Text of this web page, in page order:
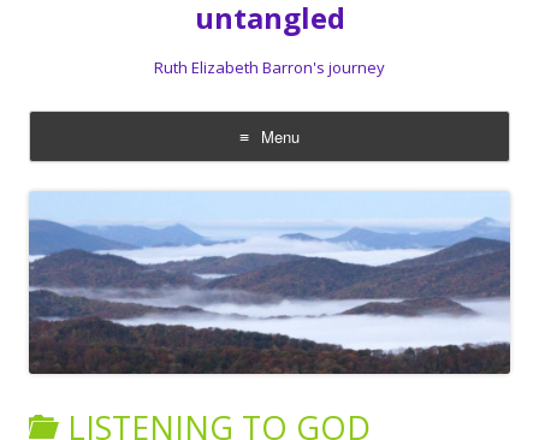
untangled
Ruth Elizabeth Barron's journey
Menu
Skip
to
LISTENING TO GOD